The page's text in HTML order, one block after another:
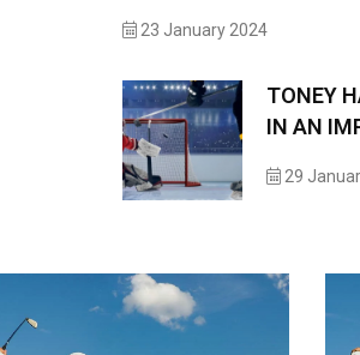
23 January 2024
TONEY
IN AN
29